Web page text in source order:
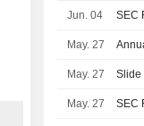
Jun. 04 SEC
May. 27
May. 27 Slide
May. 27 SEC